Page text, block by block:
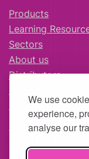
We use
experience,
analyse our
Products
Learning
Sectors
About us
Distributors
Careers